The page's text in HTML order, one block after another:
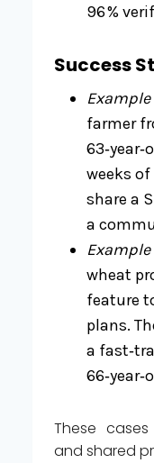
96 %
Success
Example
farmer
weeks
share a
a
Example
wheat
feature
plans.
a
These
and shared